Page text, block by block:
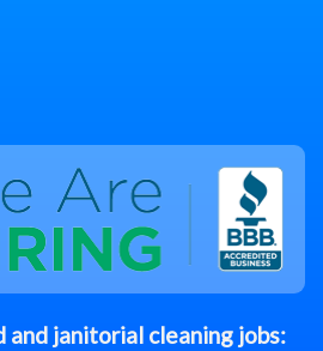
and janitorial cleaning jobs: